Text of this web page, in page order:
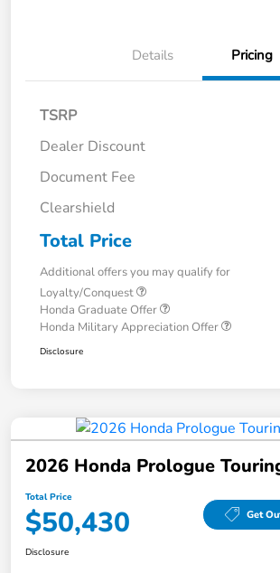
Details Pricing
TSRP
Dealer Discount
Document Fee
Clearshield
Total Price
Additional offers you may qualify for
Loyalty/Conquest
Honda Graduate Offer
Honda Military Appreciation Offer
Disclosure
2026 Honda Prologue
Total Price
$50,430 Get
Disclosure